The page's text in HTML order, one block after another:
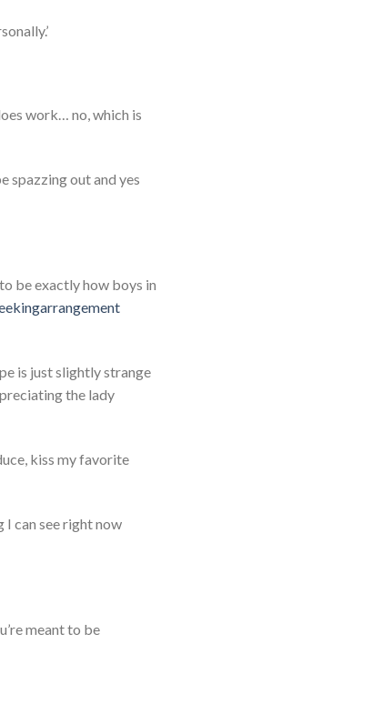
work… no, which is
spazzing out and yes
be exactly how boys in
is just slightly strange
the lady
kiss my favorite
I can see right now
meant to be